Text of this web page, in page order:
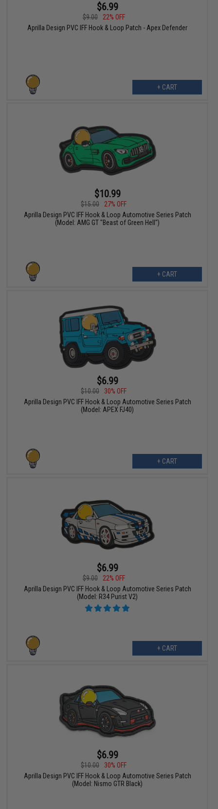
$6.99
$9.00
22% OFF
Aprilla Design PVC IFF Hook & Loop Patch - Apex Defender
+ CART
$10.99
$15.00
27% OFF
Aprilla Design PVC IFF Hook & Loop Automotive Series Patch
(Model: AMG GT "Beast of Green Hell")
+ CART
$6.99
$10.00
30% OFF
Aprilla Design PVC IFF Hook & Loop Automotive Series Patch
(Model: APEX FJ40)
+ CART
$6.99
$9.00
22% OFF
Aprilla Design PVC IFF Hook & Loop Automotive Series Patch
(Model: R34 Purist V2)
+ CART
$6.99
$10.00
30% OFF
Aprilla Design PVC IFF Hook & Loop Automotive Series Patch
(Model: Nismo GTR Black)